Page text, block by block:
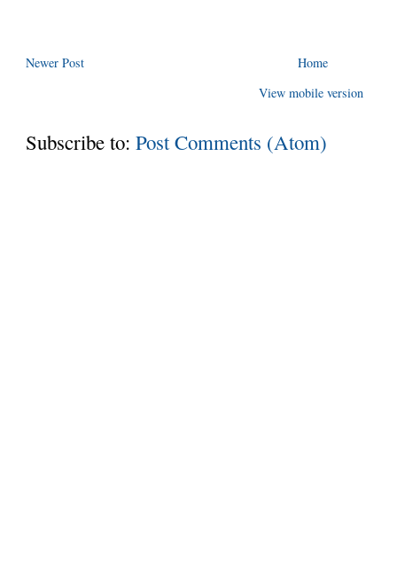
Newer Post
Home
View mobile version
Subscribe to:Post Comments (Atom)